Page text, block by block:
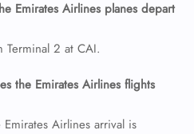
Emirates Airlines planes depart
Terminal 2 at CAI.
the Emirates Airlines flights
Airlines arrival is